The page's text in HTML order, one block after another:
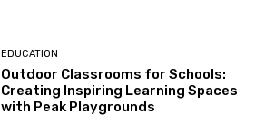
EDUCATION
Outdoor Classrooms for Schools:
Creating Inspiring Learning Spaces
with Peak Playgrounds